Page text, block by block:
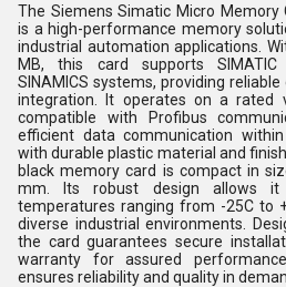
The Siemens Simatic Micro Memory
is a high-performance memory
industrial automation applications.
MB, this card supports
SINAMICS systems, providing
integration. It operates on a rated
compatible with Profibus
efficient data communication
with durable plastic material and
black memory card is compact in
mm. Its robust design allows
temperatures ranging from -25C to
diverse industrial environments.
the card guarantees secure
warranty for assured
ensures reliability and quality in